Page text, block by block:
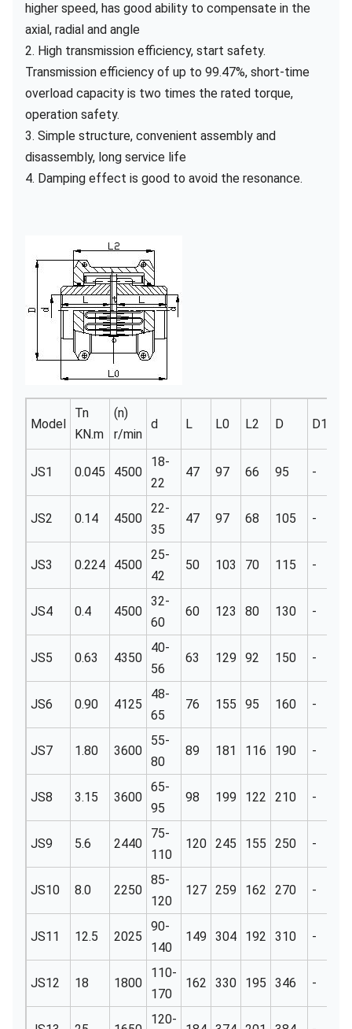
higher speed, has good ability to compensate in the
axial, radial and angle
2. High transmission efficiency, start safety.
Transmission efficiency of up to 99.47%, short-time
overload capacity is two times the rated torque,
operation safety.
3. Simple structure, convenient assembly and
disassembly, long service life
4. Damping effect is good to avoid the resonance.
Model
Tn
KN.m
(n)
r/min
d L L0 L2 D D1
JS1 0.045 4500
18-
22
47 97 66 95 -
JS2 0.14 4500
22-
35
47 97 68 105 -
JS3 0.224 4500
25-
42
50 103 70 115 -
JS4 0.4 4500
32-
60
60 123 80 130 -
JS5 0.63 4350
40-
56
63 129 92 150 -
JS6 0.90 4125
48-
65
76 155 95 160 -
JS7 1.80 3600
55-
80
89 181 116 190 -
JS8 3.15 3600
65-
95
98 199 122 210 -
JS9 5.6 2440
75-
110
120 245 155 250 -
JS10 8.0 2250
85-
120
127 259 162 270 -
JS11 12.5 2025
90-
140
149 304 192 310 -
JS12 18 1800
110-
170
162 330 195 346 -
120-